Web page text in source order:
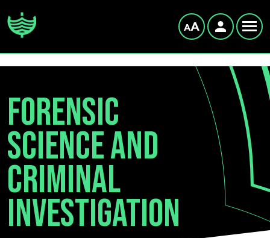
Forensic
Science and
Criminal
Investigation